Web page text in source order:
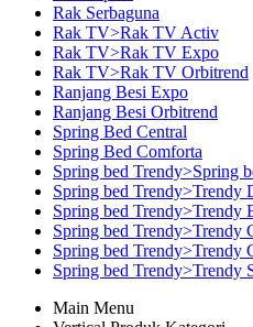
Rak Serbaguna
Rak TV>Rak TV Activ
Rak TV>Rak TV Expo
Rak TV>Rak TV Orbitrend
Ranjang Besi Expo
Ranjang Besi Orbitrend
Spring Bed Central
Spring Bed Comforta
Spring bed Trendy>Spring
Spring bed Trendy>Trendy
Spring bed Trendy>Trendy
Spring bed Trendy>Trendy
Spring bed Trendy>Trendy
Spring bed Trendy>Trendy
Main Menu